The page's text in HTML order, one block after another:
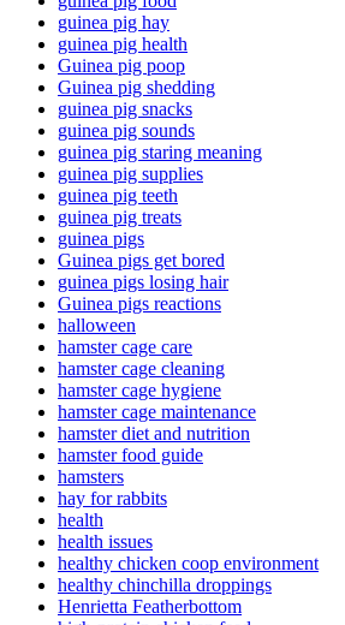
guinea pig hay
guinea pig health
Guinea pig poop
Guinea pig shedding
guinea pig snacks
guinea pig sounds
guinea pig staring meaning
guinea pig supplies
guinea pig teeth
guinea pig treats
guinea pigs
Guinea pigs get bored
guinea pigs losing hair
Guinea pigs reactions
halloween
hamster cage care
hamster cage cleaning
hamster cage hygiene
hamster cage maintenance
hamster diet and nutrition
hamster food guide
hamsters
hay for rabbits
health
health issues
healthy chicken coop environment
healthy chinchilla droppings
Henrietta Featherbottom